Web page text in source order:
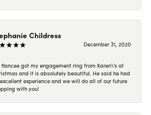
Childress
December 31, 2020
fiancee got my engagement ring from Karen\'s at
and it is absolutely beautiful. He said he had
experience and we will do all of our future
with you!